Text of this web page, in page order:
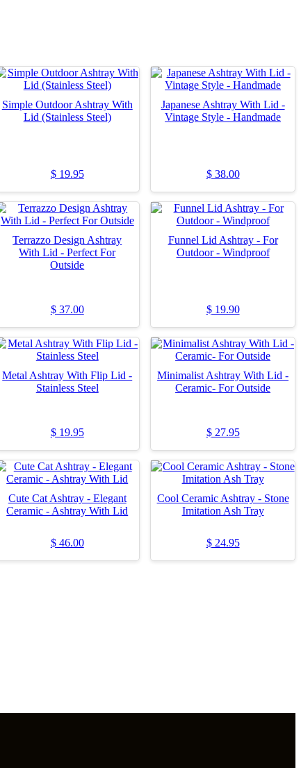
Simple Outdoor Ashtray With
Lid (Stainless Steel)
$19.95
Japanese Ashtray With Lid -
Vintage Style - Handmade
$38.00
Terrazzo Design Ashtray
With Lid - Perfect For
Outside
$37.00
Funnel Lid Ashtray - For
Outdoor - Windproof
$19.90
Metal Ashtray With Flip Lid -
Stainless Steel
$19.95
Minimalist Ashtray With Lid -
Ceramic- For Outside
$27.95
Cute Cat Ashtray - Elegant
Ceramic - Ashtray With Lid
$46.00
Cool Ceramic Ashtray - Stone
Imitation Ash Tray
$24.95